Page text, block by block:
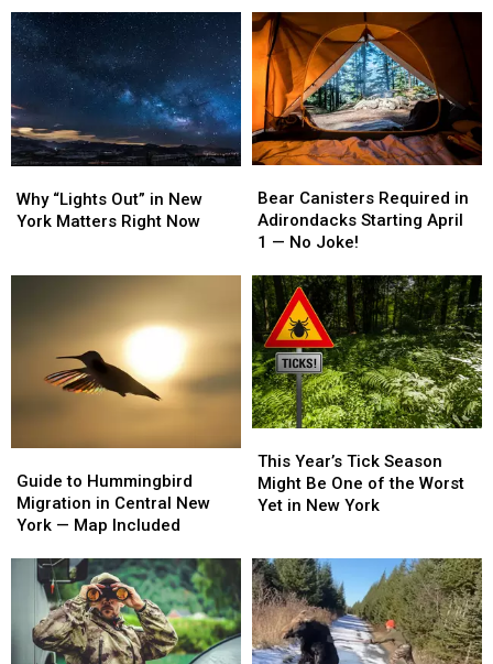
in
New
York
Solar
Expansion
Debate
in
New
York
Solar
Expansion
Debate
New
York
Captains
Earn
National
Fishing
Honors
New
York
Captains
Earn
National
Fishing
Honors
“Lights
Out”
Why “Lights Out” in New
York Matters Right Now
“Lights
Out”
Canisters
Required
in
Starting
April
1
—
No
Joke!
Bear Canisters Required in
Adirondacks Starting April
1 — No Joke!
Canisters
Required
in
Starting
April
1
—
No
Joke!
to
Hummingbird
Migration
Central
New
—
Guide to Hummingbird
Migration in Central New
York — Map Included
to
Hummingbird
Migration
Central
New
York
—
Map
Year’s
Tick
Season
One
of
the
Worst
Yet
This Year’s Tick Season
Might Be One of the Worst
Yet in New York
Year’s
Tick
Season
One
of
the
Worst
Yet